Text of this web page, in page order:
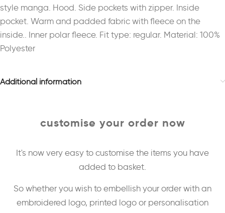
style manga. Hood. Side pockets with zipper. Inside
pocket. Warm and padded fabric with fleece on the
inside.. Inner polar fleece. Fit type: regular. Material: 100%
Polyester
Additional information
customise your order now
It's now very easy to customise the items you have
added to basket.
So whether you wish to embellish your order with an
embroidered logo, printed logo or personalisation